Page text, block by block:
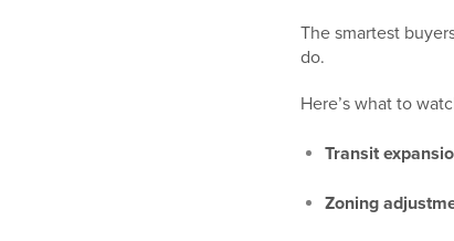
The smartest
do.
Here’s what to
Transit
Zoning